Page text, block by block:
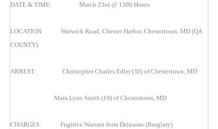
DATE & TIME: March 23rd @ 1300 Hours
LOCATION: Warwick Road, Chester Harbor, Chestertown, MD (QA
COUNTY)
ARREST: Christopher Charles Edler (30) of Chestertown, MD
Mara Lynn Smith (19) of Chestertown, MD
CHARGES: Fugitive Warrant from Delaware (Burglary)